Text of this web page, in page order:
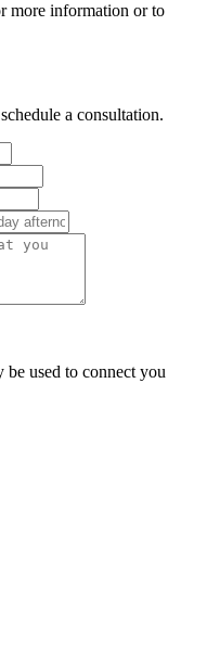
more information or to
a consultation.
used to connect you